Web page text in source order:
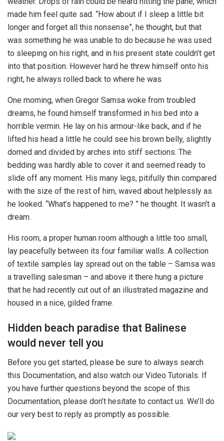
made him feel quite sad. “How about if I sleep a little bit
longer and forget all this nonsense”, he thought, but that
was something he was unable to do because he was used
to sleeping on his right, and in his present state couldn’t get
into that position. However hard he threw himself onto his
right, he always rolled back to where he was.
One morning, when Gregor Samsa woke from troubled
dreams, he found himself transformed in his bed into a
horrible vermin. He lay on his armour-like back, and if he
lifted his head a little he could see his brown belly, slightly
domed and divided by arches into stiff sections. The
bedding was hardly able to cover it and seemed ready to
slide off any moment. His many legs, pitifully thin compared
with the size of the rest of him, waved about helplessly as
he looked. “What’s happened to me? ” he thought. It wasn’t a
dream.
His room, a proper human room although a little too small,
lay peacefully between its four familiar walls. A collection
of textile samples lay spread out on the table – Samsa was
a travelling salesman – and above it there hung a picture
that he had recently cut out of an illustrated magazine and
housed in a nice, gilded frame.
Hidden beach paradise that Balinese
would never tell you
Before you get started, please be sure to always search
this Documentation, and also watch our Video Tutorials. If
you have further questions beyond the scope of this
Documentation, please don’t hesitate to contact us. We’ll do
our very best to reply as promptly as possible.